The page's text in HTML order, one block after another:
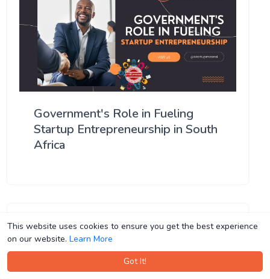
This website uses cookies to ensure you get the best experience
on our website. Learn More
Got It!
This website uses cookies to ensure you get the best experience
on our website. Learn More
Got It!
Government's Role in Fueling
Startup Entrepreneurship in South
Africa